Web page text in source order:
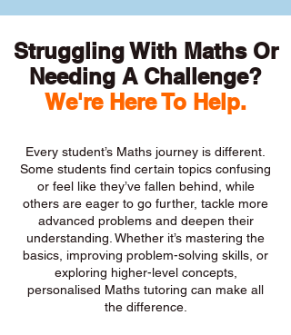
Struggling With Maths Or
Needing A Challenge?
We're Here To Help.
Every student’s Maths journey is different.
Some students find certain topics confusing
or feel like they’ve fallen behind, while
others are eager to go further, tackle more
advanced problems and deepen their
understanding. Whether it’s mastering the
basics, improving problem-solving skills, or
exploring higher-level concepts,
personalised Maths tutoring can make all
the difference.